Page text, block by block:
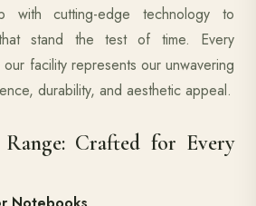
with cutting-edge technology to
stand the test of time. Every
facility represents our unwavering
durability, and aesthetic appeal.
Crafted for Every